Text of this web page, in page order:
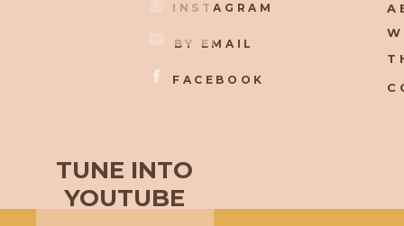
TUNE INTO
YOUTUBE
INSTAGRAM
FACEBOOK
BY EMAIL